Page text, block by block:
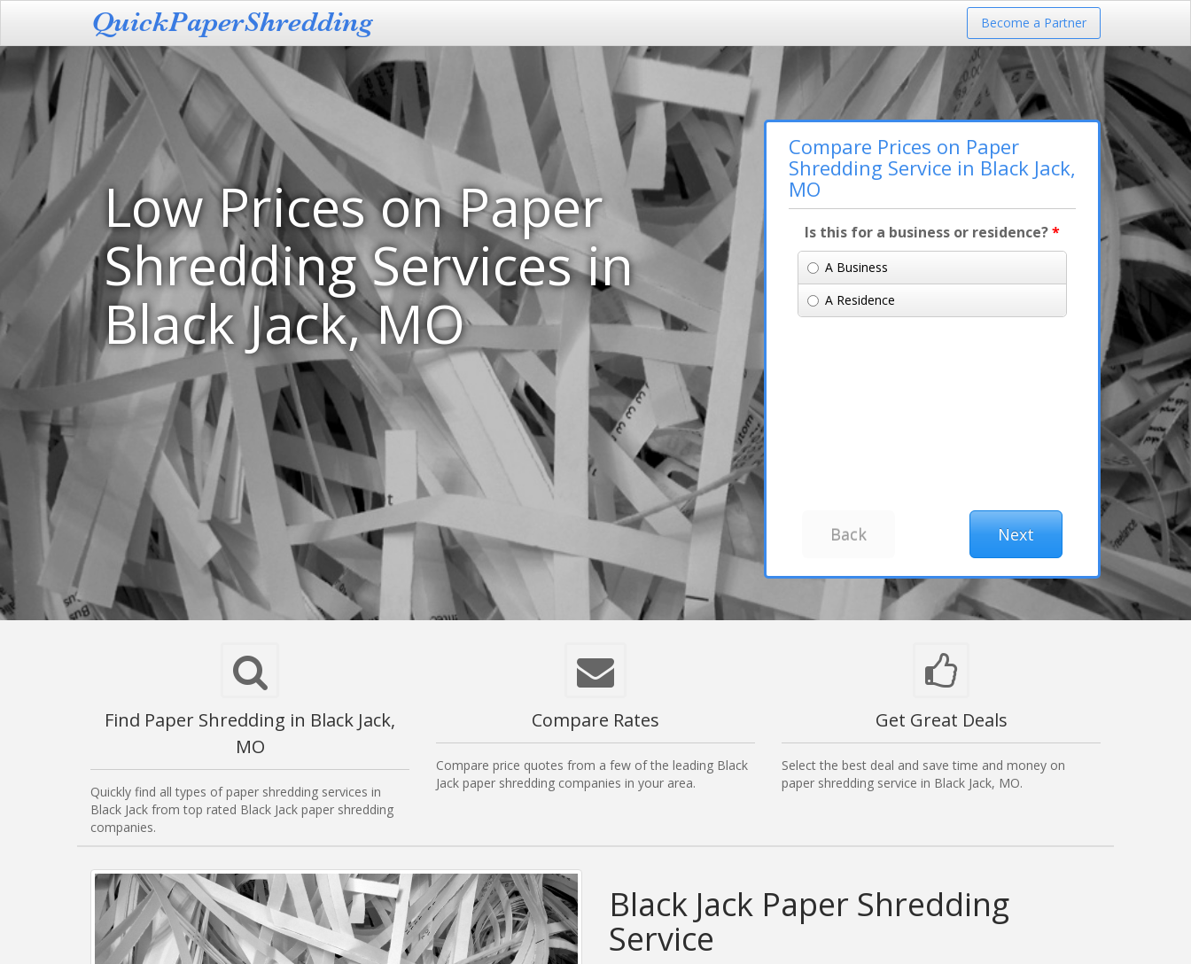
Become a Partner
Low Prices on Paper
Shredding Services in
Black Jack, MO
Compare Prices on Paper
Shredding Service in Black Jack,
MO
Is this for a business or residence?*
A Business
A Residence
Find Paper Shredding in Black Jack,
MO
Quickly find all types of paper shredding services in
Black Jack from top rated Black Jack paper shredding
companies.
Compare Rates
Compare price quotes from a few of the leading Black
Jack paper shredding companies in your area.
Get Great Deals
Select the best deal and save time and money on
paper shredding service in Black Jack, MO.
Black Jack Paper Shredding
Service